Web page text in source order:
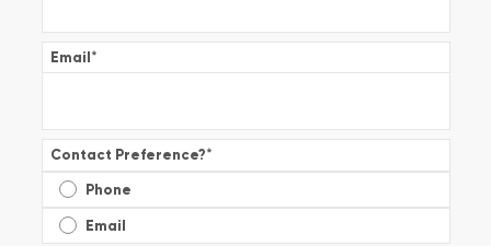
Email*
Contact Preference?*
Phone
Email